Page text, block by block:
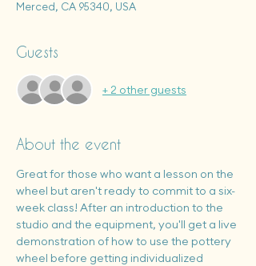
Merced, CA 95340, USA
Guests
+ 2 other guests
About the event
Great for those who want a lesson on the
wheel but aren't ready to commit to a six-
week class! After an introduction to the
studio and the equipment, you'll get a live
demonstration of how to use the pottery
wheel before getting individualized